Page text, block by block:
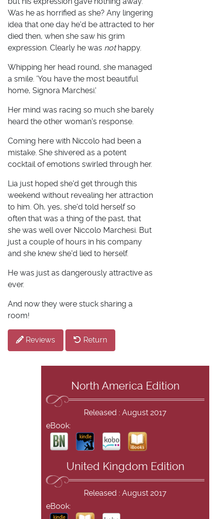
Was he as horrified as she? Any lingering
idea that one day he'd be attracted to her
died then, when she saw his grim
expression. Clearly he was not happy.
Whipping her head round, she managed
a smile. 'You have the most beautiful
home, Signora Marchesi.'
Her mind was racing so much she barely
heard the other woman's response.
Coming here with Niccolo had been a
mistake. She shivered as a potent
cocktail of emotions swirled through her.
Lia just hoped she'd get through this
weekend without revealing her attraction
to him. Oh, yes, she'd told herself so
often that was a thing of the past, that
she was well over Niccolo Marchesi. But
just a couple of hours in his company
and she knew she'd lied to herself.
He was just as dangerously attractive as
ever.
And now they were stuck sharing a
room!
Reviews Return
North America Edition
Released : August 2017
eBook:
United Kingdom Edition
Released : August 2017
eBook: